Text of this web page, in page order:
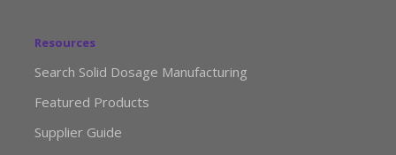
Resources
Search Solid Dosage Manufacturing
Featured Products
Supplier Guide